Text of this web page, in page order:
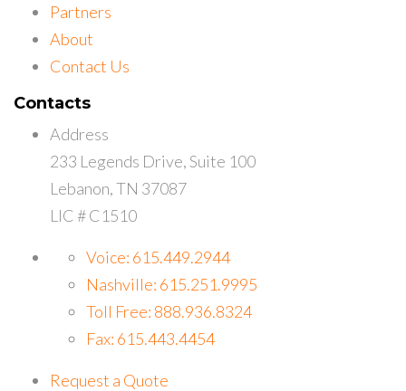
Partners
About
Contact Us
Contacts
Address
233 Legends Drive, Suite 100
Lebanon, TN 37087
LIC # C1510
Voice: 615.449.2944
Nashville: 615.251.9995
Toll Free: 888.936.8324
Fax: 615.443.4454
Request a Quote